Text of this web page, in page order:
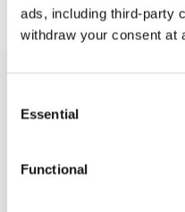
ads, including third-party
withdraw your consent at
Selection
Essential
Functional
Overview
In this article, the